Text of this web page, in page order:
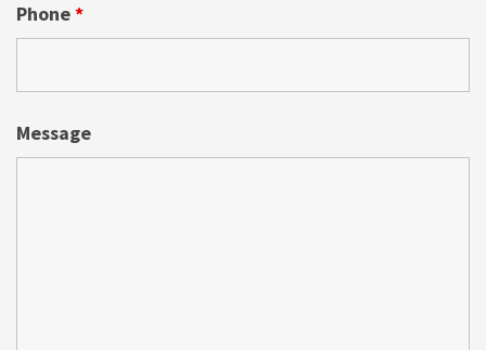
Phone*
Message